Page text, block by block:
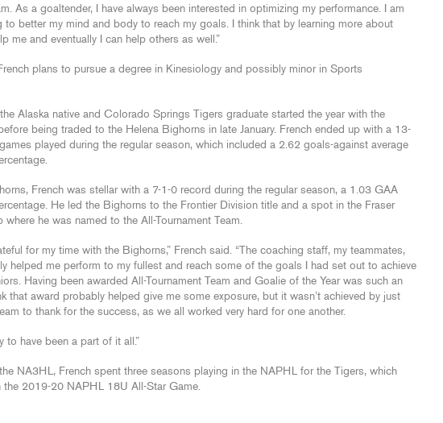
As a goaltender, I have always been interested in optimizing my performance. I am
to better my mind and body to reach my goals. I think that by learning more about
me and eventually I can help others as well.”
plans to pursue a degree in Kinesiology and possibly minor in Sports
the Alaska native and Colorado Springs Tigers graduate started the year with the
being traded to the Helena Bighorns in late January. French ended up with a 13-
played during the regular season, which included a 2.62 goals-against average
French was stellar with a 7-1-0 record during the regular season, a 1.03 GAA
He led the Bighorns to the Frontier Division title and a spot in the Fraser
he was named to the All-Tournament Team.
for my time with the Bighorns,” French said. “The coaching staff, my teammates,
helped me perform to my fullest and reach some of the goals I had set out to achieve
Having been awarded All-Tournament Team and Goalie of the Year was such an
that award probably helped give me some exposure, but it wasn’t achieved by just
to thank for the success, as we all worked very hard for one another.
to have been a part of it all.”
NA3HL, French spent three seasons playing in the NAPHL for the Tigers, which
the 2019-20 NAPHL 18U All-Star Game.